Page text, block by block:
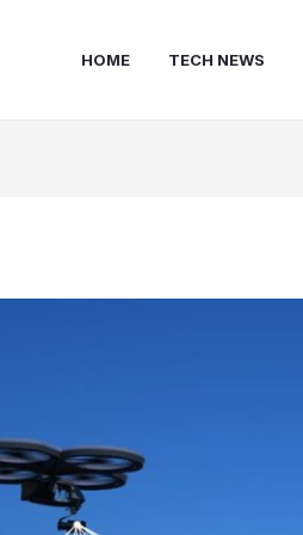
HOME TECH NEWS